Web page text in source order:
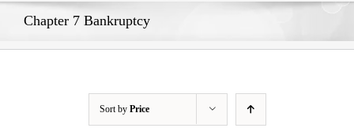
Chapter 7 Bankruptcy
Sort by Price